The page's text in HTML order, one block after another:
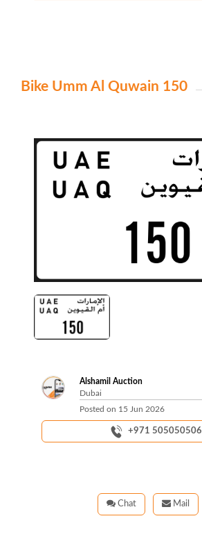
Bike Umm Al Quwain 150
Alshamil Auction
Dubai
Posted on 15 Jun 2026
+971 505050506
Mail
Chat